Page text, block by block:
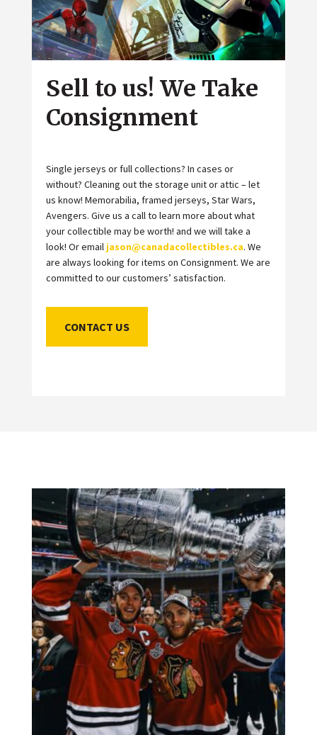
Sell to us! We Take
Consignment
Single jerseys or full collections? In cases or
without? Cleaning out the storage unit or attic – let
us know! Memorabilia, framed jerseys, Star Wars,
Avengers. Give us a call to learn more about what
your collectible may be worth! and we will take a
look! Or emailjason@canadacollectibles.ca. We
are always looking for items on Consignment. We are
committed to our customers’ satisfaction.
CONTACT US